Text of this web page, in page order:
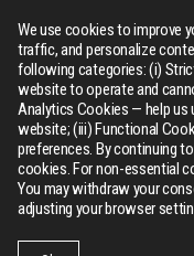
R-Connect
Sitemap
We use cookies to improve
traffic, and personalize
following categories: (i)
website to operate and
Analytics Cookies — help
website; (iii) Functional
preferences. By continuing
cookies. For non-essential
You may withdraw your
adjusting your browser